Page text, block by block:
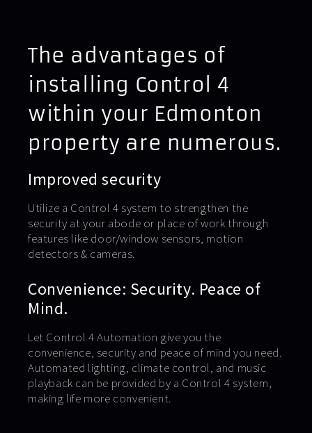
The advantages of
installing Control 4
within your Edmonton
property are numerous.
Improved security
Utilize a Control 4 system to strengthen the
security at your abode or place of work through
features like door/window sensors, motion
detectors & cameras.
Convenience: Security. Peace of
Mind.
Let Control 4 Automation give you the
convenience, security and peace of mind you need.
Automated lighting, climate control, and music
playback can be provided by a Control 4 system,
making life more convenient.